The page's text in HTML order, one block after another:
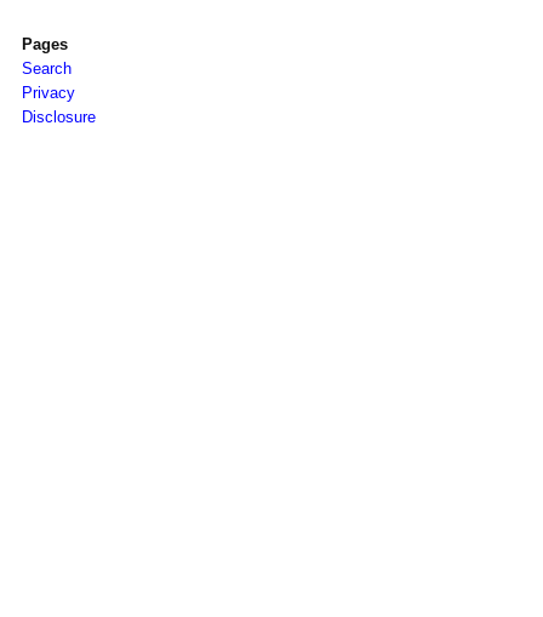
Pages
Search
Privacy
Disclosure